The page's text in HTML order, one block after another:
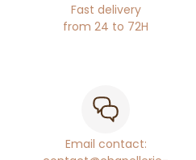
Fast delivery
from 24 to 72H
Email contact: